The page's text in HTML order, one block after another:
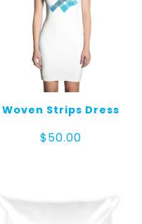
Woven Strips Dress
$50.00